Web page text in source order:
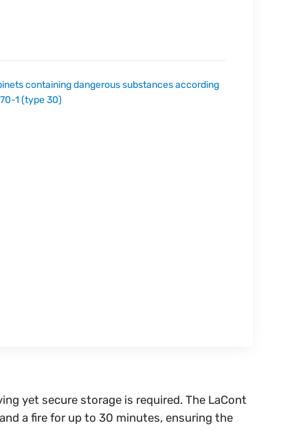
containing dangerous substances according
1 (type 30)
yet secure storage is required. The LaCont
a fire for up to 30 minutes, ensuring the